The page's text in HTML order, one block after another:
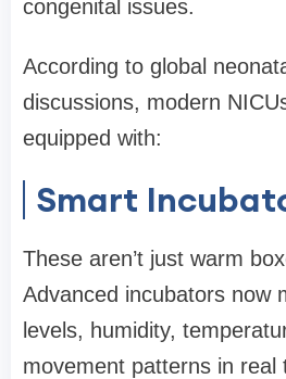
congenital issues.
According to global
discussions, modern
equipped with:
Smart
These aren’t just warm
Advanced incubators now
levels, humidity,
movement patterns in real